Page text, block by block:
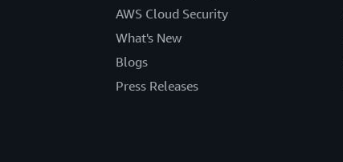
AWS Cloud Security
What's New
Blogs
Press Releases